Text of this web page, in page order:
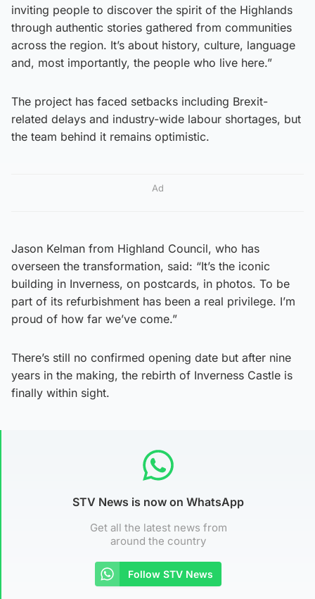
inviting people to discover the spirit of the Highlands
through authentic stories gathered from communities
across the region. It’s about history, culture, language
and, most importantly, the people who live here.”
The project has faced setbacks including Brexit-
related delays and industry-wide labour shortages, but
the team behind it remains optimistic.
Ad
Jason Kelman from Highland Council, who has
overseen the transformation, said: “It’s the iconic
building in Inverness, on postcards, in photos. To be
part of its refurbishment has been a real privilege. I’m
proud of how far we’ve come.”
There’s still no confirmed opening date but after nine
years in the making, the rebirth of Inverness Castle is
finally within sight.
STV News is now on WhatsApp
Get all the latest news from
around the country
Follow STV News